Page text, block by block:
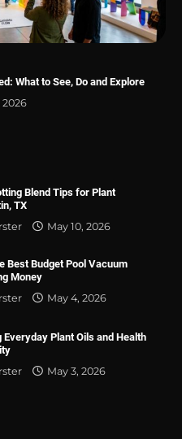
What to See, Do and Explore
2026
Blend Tips for Plant
TX
May 10, 2026
Best Budget Pool Vacuum
Money
May 4, 2026
Everyday Plant Oils and Health
May 3, 2026